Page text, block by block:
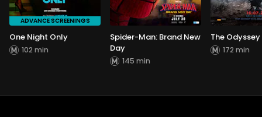
ADVANCE SCREENINGS
One Night Only
102 min
Spider-Man: Brand New
Day
145 min
The Odyssey
172 min